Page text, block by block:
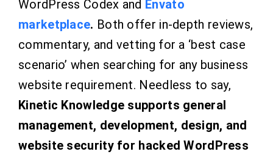
WordPress Codex and Envato
marketplace. Both offer in-depth reviews,
commentary, and vetting for a ‘best case
scenario’ when searching for any business
website requirement. Needless to say,
Kinetic Knowledge supports general
management, development, design, and
website security for hacked WordPress